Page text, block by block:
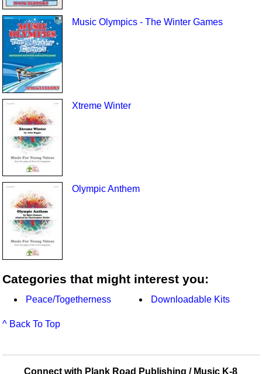
Music Olympics - The Winter Games
Xtreme Winter
Olympic Anthem
Categories that might interest you:
Peace/Togetherness Downloadable Kits
^ Back To Top
Connect with Plank Road Publishing / Music K-8